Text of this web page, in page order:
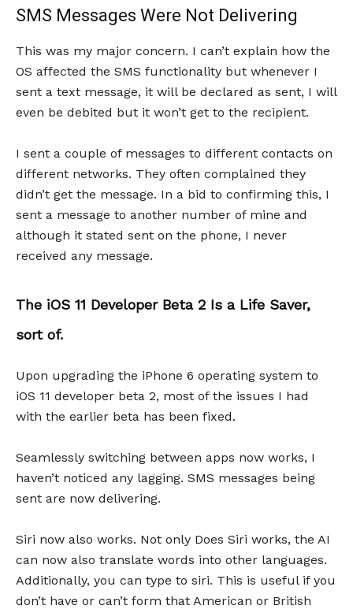
SMS Messages Were Not Delivering
This was my major concern. I can’t explain how the
OS affected the SMS functionality but whenever I
sent a text message, it will be declared as sent, I will
even be debited but it won’t get to the recipient.
I sent a couple of messages to different contacts on
different networks. They often complained they
didn’t get the message. In a bid to confirming this, I
sent a message to another number of mine and
although it stated sent on the phone, I never
received any message.
The iOS 11 Developer Beta 2 Is a Life Saver,
sort of.
Upon upgrading the iPhone 6 operating system to
iOS 11 developer beta 2, most of the issues I had
with the earlier beta has been fixed.
Seamlessly switching between apps now works, I
haven’t noticed any lagging. SMS messages being
sent are now delivering.
Siri now also works. Not only Does Siri works, the AI
can now also translate words into other languages.
Additionally, you can type to siri. This is useful if you
don’t have or can’t form that American or British